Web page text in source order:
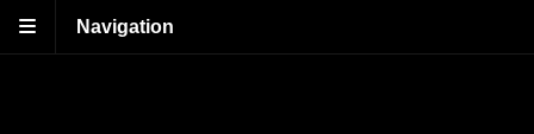
Navigation